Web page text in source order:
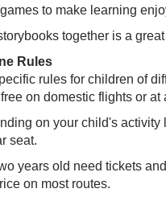
to make learning
together is a
Rules
rules for children of
on domestic flights or
on your child's
seat.
years old need tickets
on most routes.